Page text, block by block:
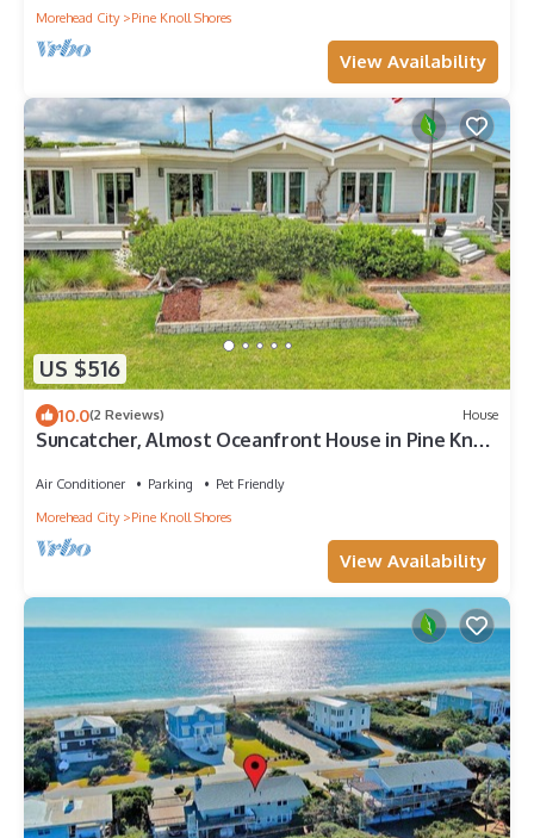
Morehead City
Pine Knoll Shores
View Availability
US $516
10.0(2 Reviews) House
Suncatcher, Almost Oceanfront House in Pine Knoll
Air Conditioner Parking
Pet Friendly
Morehead City
Pine Knoll Shores
View Availability